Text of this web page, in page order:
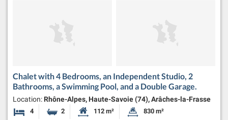
Chalet with 4 Bedrooms, an Independent Studio, 2
Bathrooms, a Swimming Pool, and a Double Garage.
Location: Rhône-Alpes, Haute-Savoie (74), Arâches-la-Frasse
4 Bedrooms2 BathroomsHabitable Size:
112 m² Land Size:
830 m²